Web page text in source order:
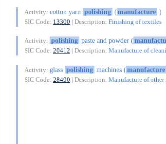
Activity: cotton yarn polishing (manufacture )
SIC Code: 13300 | Description: Finishing of textiles
Activity: polishing paste and powder (
SIC Code: 20412 | Description: Manufacture of
Activity: glass polishing machines (manufacture
SIC Code: 28490 | Description: Manufacture of other